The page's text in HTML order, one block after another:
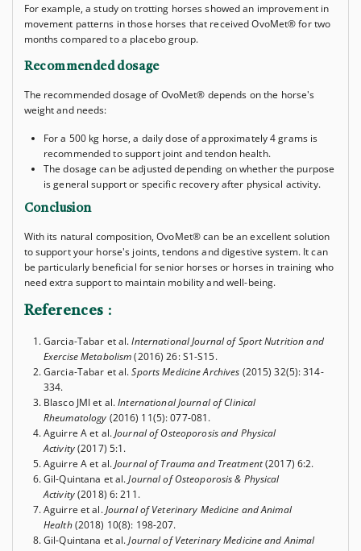
For example, a study on trotting horses showed an improvement in
movement patterns in those horses that received OvoMet® for two
months compared to a placebo group.
Recommended dosage
The recommended dosage of OvoMet® depends on the horse's
weight and needs:
For a 500 kg horse, a daily dose of approximately 4 grams is
recommended to support joint and tendon health.
The dosage can be adjusted depending on whether the purpose
is general support or specific recovery after physical activity.
Conclusion
With its natural composition, OvoMet® can be an excellent solution
to support your horse's joints, tendons and digestive system. It can
be particularly beneficial for senior horses or horses in training who
need extra support to maintain mobility and well-being.
References :
Garcia-Tabar et al. International Journal of Sport Nutrition and
Exercise Metabolism (2016) 26: S1-S15.
Garcia-Tabar et al. Sports Medicine Archives (2015) 32(5): 314-
334.
Blasco JMI et al.International Journal of Clinical
Rheumatology (2016) 11(5): 077-081.
Aguirre A et al.Journal of Osteoporosis and Physical
Activity(2017) 5:1.
Aguirre A et al.Journal of Trauma and Treatment(2017) 6:2.
Gil-Quintana et al. Journal of Osteoporosis & Physical
Activity(2018) 6: 211.
Aguirre et al.Journal of Veterinary Medicine and Animal
Health(2018) 10(8): 198-207.
Gil-Quintana et al. Journal of Veterinary Medicine and Animal